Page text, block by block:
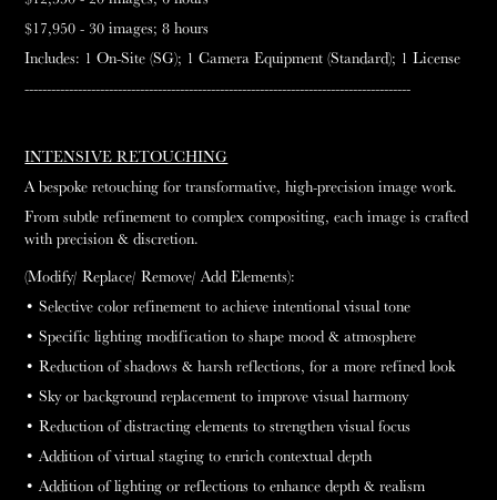
$17,950 - 30 images; 8 hours
Includes: 1 On-Site (SG); 1 Camera Equipment (Standard); 1 License
---------------------------------------------------------------------------------------
INTENSIVE RETOUCHING
A bespoke retouching for transformative, high-precision image work.
From subtle refinement to complex compositing, each image is crafted
with precision & discretion.
(Modify/ Replace/ Remove/ Add Elements):
• Selective color refinement to achieve intentional visual tone
• Specific lighting modification to shape mood & atmosphere
• Reduction of shadows & harsh reflections, for a more refined look
• Sky or background replacement to improve visual harmony
• Reduction of distracting elements to strengthen visual focus
• Addition of virtual staging to enrich contextual depth
• Addition of lighting or reflections to enhance depth & realism